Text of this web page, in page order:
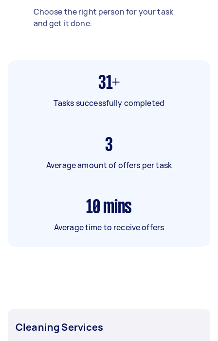
Choose the right person for your task
and get it done.
31+
Tasks successfully completed
3
Average amount of offers per task
10 mins
Average time to receive offers
Cleaning Services